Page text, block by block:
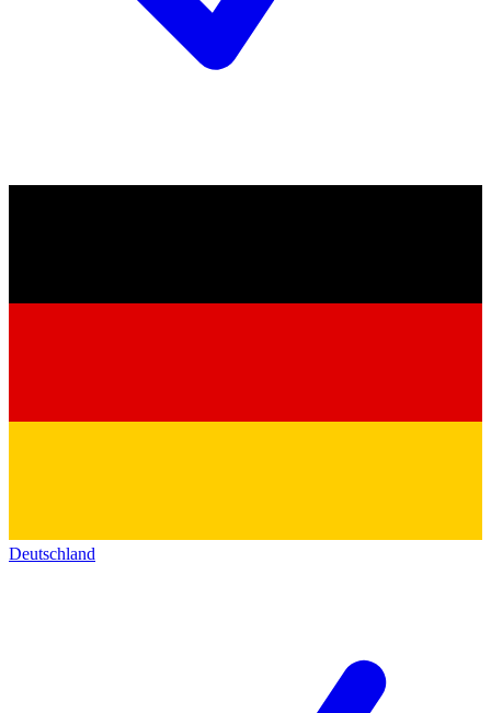
Deutschland